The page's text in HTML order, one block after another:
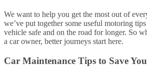
We want to help you get the most out of
we’ve put together some useful motoring
vehicle safe and on the road for longer. So
a car owner, better journeys start here.
Car Maintenance Tips to Save